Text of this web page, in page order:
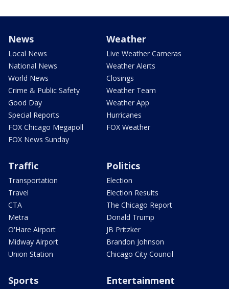
News
Local News
National News
World News
Crime & Public Safety
Good Day
Special Reports
FOX Chicago Megapoll
FOX News Sunday
Weather
Live Weather Cameras
Weather Alerts
Closings
Weather Team
Weather App
Hurricanes
FOX Weather
Traffic
Transportation
Travel
CTA
Metra
O'Hare Airport
Midway Airport
Union Station
Politics
Election
Election Results
The Chicago Report
Donald Trump
JB Pritzker
Brandon Johnson
Chicago City Council
Sports Entertainment